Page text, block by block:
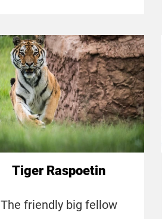
Tiger Raspoetin
The friendly big fellow